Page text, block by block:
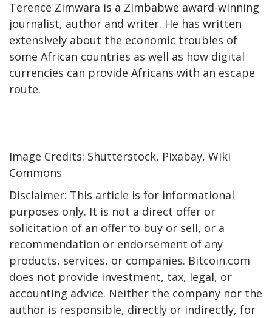
Terence Zimwara is a Zimbabwe award-winning
journalist, author and writer. He has written
extensively about the economic troubles of
some African countries as well as how digital
currencies can provide Africans with an escape
route.
Image Credits: Shutterstock, Pixabay, Wiki
Commons
Disclaimer: This article is for informational
purposes only. It is not a direct offer or
solicitation of an offer to buy or sell, or a
recommendation or endorsement of any
products, services, or companies. Bitcoin.com
does not provide investment, tax, legal, or
accounting advice. Neither the company nor the
author is responsible, directly or indirectly, for